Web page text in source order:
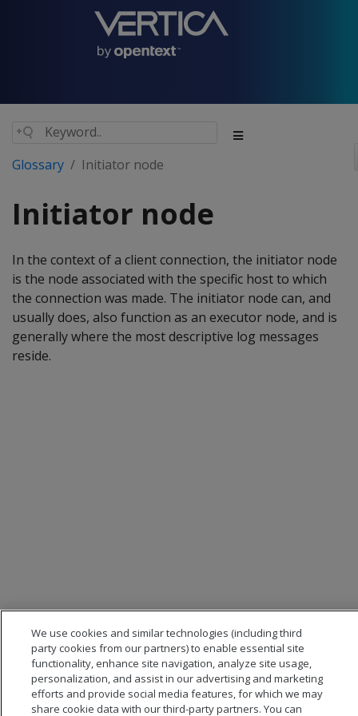
Glossary Initiator node
Initiator node
In the context of a client connection, the initiator node
is the node associated with the specific host to which
the connection was made. The initiator node can, and
usually does, also function as an executor node, and is
generally where the most descriptive log messages
reside.
We use cookies and similar technologies (including third
party cookies from our partners) to enable essential site
functionality, enhance site navigation, analyze site usage,
personalization, and assist in our advertising and marketing
efforts and provide social media features, for which we may
share cookie data with our third-party partners. You can